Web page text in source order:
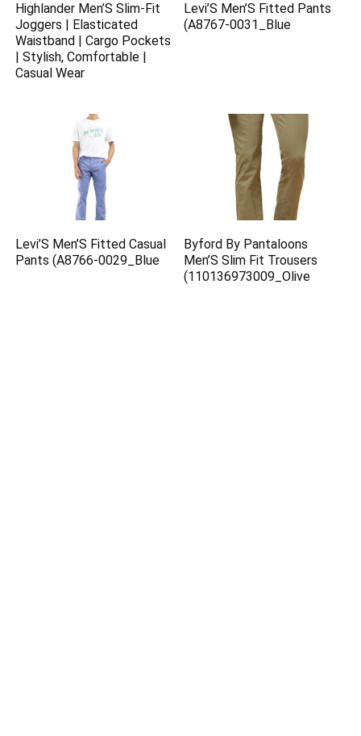
Highlander Men’S Slim-Fit
Joggers | Elasticated
Waistband | Cargo Pockets
| Stylish, Comfortable |
Casual Wear
Levi’S Men’S Fitted Pants
(A8767-0031_Blue
Levi’S Men’S Fitted Casual
Pants (A8766-0029_Blue
Byford By Pantaloons
Men’S Slim Fit Trousers
(110136973009_Olive